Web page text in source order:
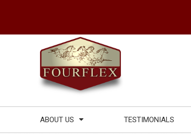
ABOUT US TESTIMONIALS